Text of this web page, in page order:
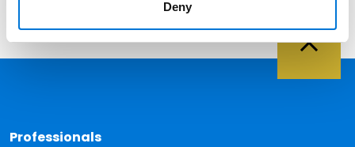
Deny
Professionals